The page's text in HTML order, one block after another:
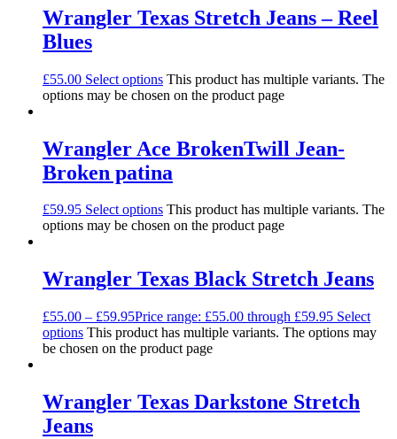
Wrangler Texas Stretch Jeans – Reel
Blues
£55.00 Select options This product has multiple variants. The
options may be chosen on the product page
Wrangler Ace BrokenTwill Jean-
Broken patina
£59.95 Select options This product has multiple variants. The
options may be chosen on the product page
Wrangler Texas Black Stretch Jeans
£55.00 – £59.95Price range: £55.00 through £59.95 Select
options This product has multiple variants. The options may
be chosen on the product page
Wrangler Texas Darkstone Stretch
Jeans